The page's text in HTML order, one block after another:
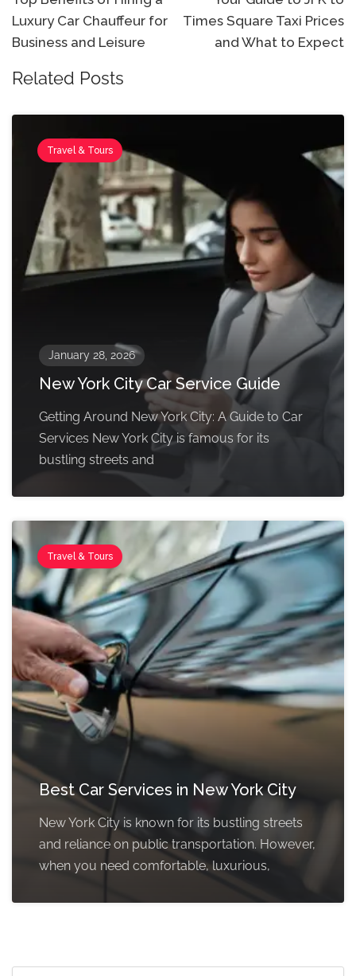
Luxury Car Chauffeur for
Business and Leisure
Times Square Taxi Prices
and What to Expect
Related Posts
Travel & Tours
January 28, 2026
New York City Car Service Guide
Getting Around New York City: A Guide to Car
Services New York City is famous for its
bustling streets and
Travel & Tours
Best Car Services in New York City
New York City is known for its bustling streets
and reliance on public transportation. However,
when you need comfortable, luxurious,